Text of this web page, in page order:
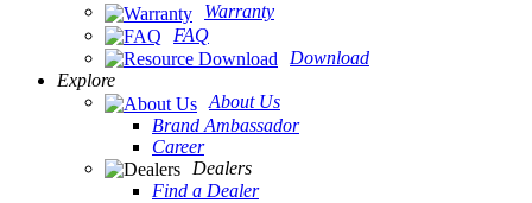
Warranty
FAQ
Download
Explore
About Us
Brand Ambassador
Career
Dealers
Find a Dealer